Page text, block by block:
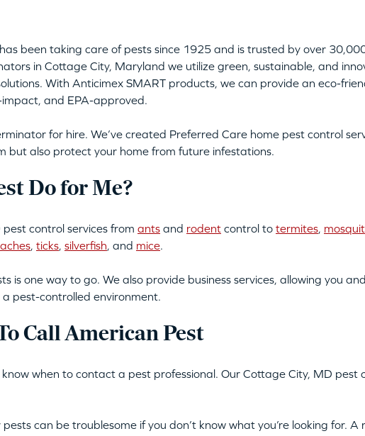
been taking care of pests since 1925 and is trusted by over
in Cottage City, Maryland we utilize green, sustainable, and
With Anticimex SMART products, we can provide an eco-
and EPA-approved.
for hire. We’ve created Preferred Care home pest control
but also protect your home from future infestations.
Do for Me?
control services from antsand rodentcontrol to termites,
, ticks, silverfish, and mice.
is one way to go. We also provide business services, allowing you
pest-controlled environment.
Call American Pest
when to contact a pest professional. Our Cottage City, MD pest
can be troublesome if you don’t know what you’re looking for. A